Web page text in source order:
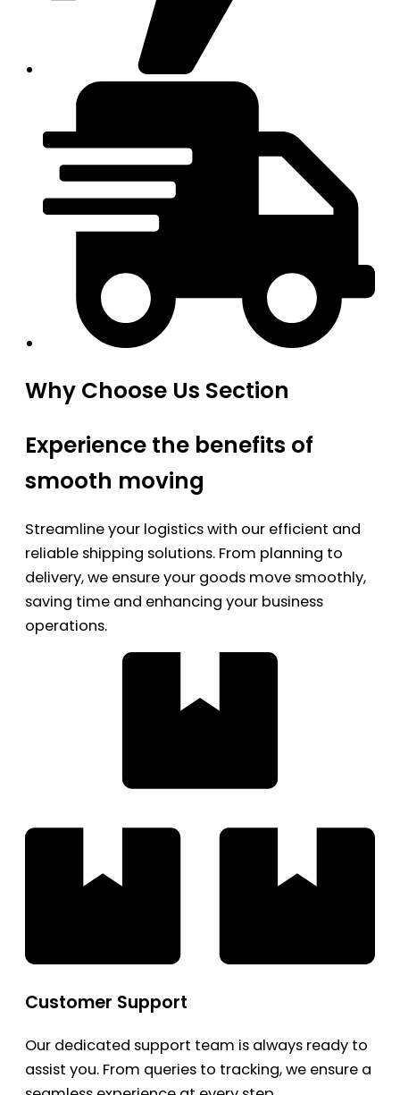
Why Choose Us Section
Experience the benefits of
smooth moving
Streamline your logistics with our efficient and
reliable shipping solutions. From planning to
delivery, we ensure your goods move smoothly,
saving time and enhancing your business
operations.
Customer Support
Our dedicated support team is always ready to
assist you. From queries to tracking, we ensure a